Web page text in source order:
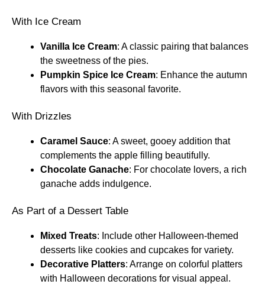
With Ice Cream
Vanilla Ice Cream: A classic pairing that balances
the sweetness of the pies.
Pumpkin Spice Ice Cream: Enhance the autumn
flavors with this seasonal favorite.
With Drizzles
Caramel Sauce: A sweet, gooey addition that
complements the apple filling beautifully.
Chocolate Ganache: For chocolate lovers, a rich
ganache adds indulgence.
As Part of a Dessert Table
Mixed Treats: Include other Halloween-themed
desserts like cookies and cupcakes for variety.
Decorative Platters: Arrange on colorful platters
with Halloween decorations for visual appeal.